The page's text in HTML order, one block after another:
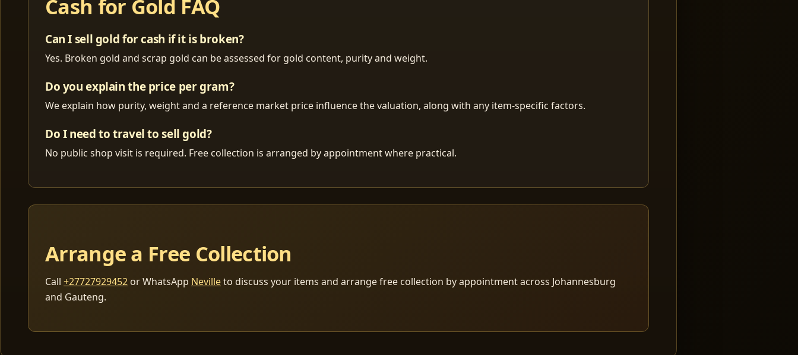
Cash for Gold FAQ
Can I sell gold for cash if it is broken?
Yes. Broken gold and scrap gold can be assessed for gold content, purity and weight.
Do you explain the price per gram?
We explain how purity, weight and a reference market price influence the valuation, along with any item-specific factors.
Do I need to travel to sell gold?
No public shop visit is required. Free collection is arranged by appointment where practical.
Arrange a Free Collection
Call +27727929452 or WhatsApp Nevilleto discuss your items and arrange free collection by appointment across Johannesburg
and Gauteng.